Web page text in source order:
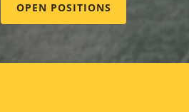
OPEN POSITIONS